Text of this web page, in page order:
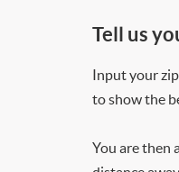
Tell us
Input your
to show the
You are then